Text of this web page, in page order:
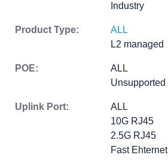
Industry
Product Type: ALL
L2 managed
POE: ALL
Unsupported
Uplink Port: ALL
10G RJ45
2.5G RJ45
Fast Ehternet